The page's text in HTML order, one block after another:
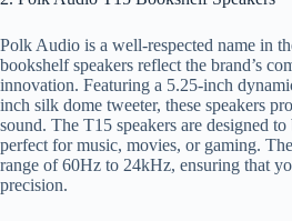
Polk Audio is a well-respected name in
bookshelf speakers reflect the brand’s
innovation. Featuring a 5.25-inch
inch silk dome tweeter, these speakers
sound. The T15 speakers are designed
perfect for music, movies, or gaming.
range of 60Hz to 24kHz, ensuring that
precision.